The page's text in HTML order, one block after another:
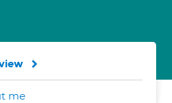
me